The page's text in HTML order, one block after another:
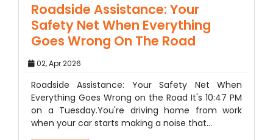
Roadside Assistance: Your
Safety Net When Everything
Goes Wrong On The Road
02, Apr 2026
Roadside Assistance: Your Safety Net When
Everything Goes Wrong on the Road It's 10:47 PM
on a Tuesday.You're driving home from work
when your car starts making a noise that…